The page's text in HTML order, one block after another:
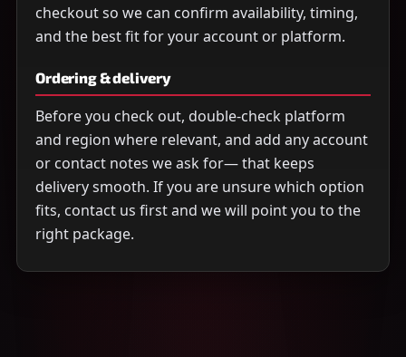
checkout so we can confirm availability, timing,
and the best fit for your account or platform.
Ordering & delivery
Before you check out, double-check platform
and region where relevant, and add any account
or contact notes we ask for— that keeps
delivery smooth. If you are unsure which option
fits, contact us first and we will point you to the
right package.